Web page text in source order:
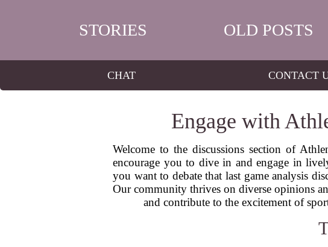
STORIES OLD POSTS
CHAT CONTACT
Engage with
Welcome to the discussions section of
encourage you to dive in and engage in
you want to debate that last game analysis
Our community thrives on diverse opinions
and contribute to the excitement of